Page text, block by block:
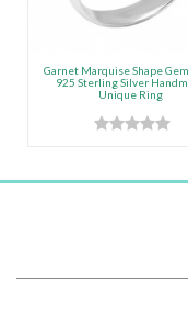
Garnet Marquise Shape
925 Sterling Silver
Unique Ring